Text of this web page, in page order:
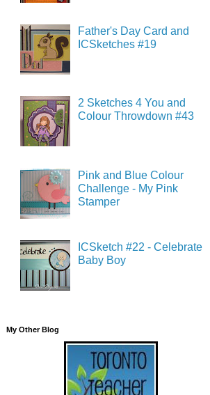
Father's Day Card and
ICSketches #19
2 Sketches 4 You and
Colour Throwdown #43
Pink and Blue Colour
Challenge - My Pink
Stamper
ICSketch #22 - Celebrate
Baby Boy
My Other Blog